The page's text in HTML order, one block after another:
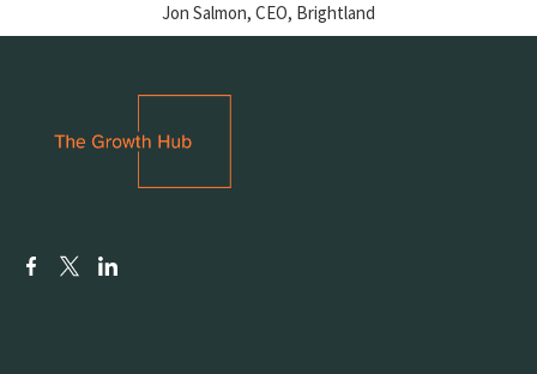
Jon Salmon, CEO, Brightland